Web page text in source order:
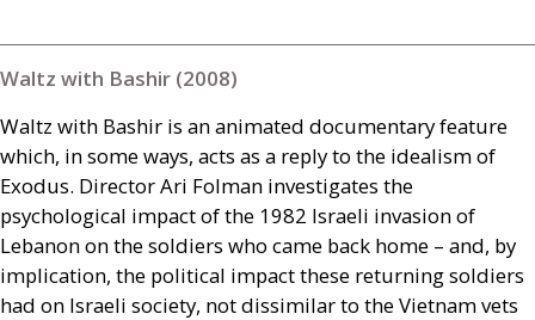
Waltz with Bashir (2008)
Waltz with Bashir is an animated documentary feature
which, in some ways, acts as a reply to the idealism of
Exodus. Director Ari Folman investigates the
psychological impact of the 1982 Israeli invasion of
Lebanon on the soldiers who came back home – and, by
implication, the political impact these returning soldiers
had on Israeli society, not dissimilar to the Vietnam vets